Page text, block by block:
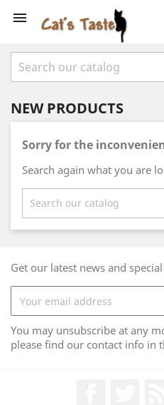

NEW PRODUCTS
Sorry for the
Search again what you are
Get our latest news and
You may unsubscribe at any
please find our contact info in